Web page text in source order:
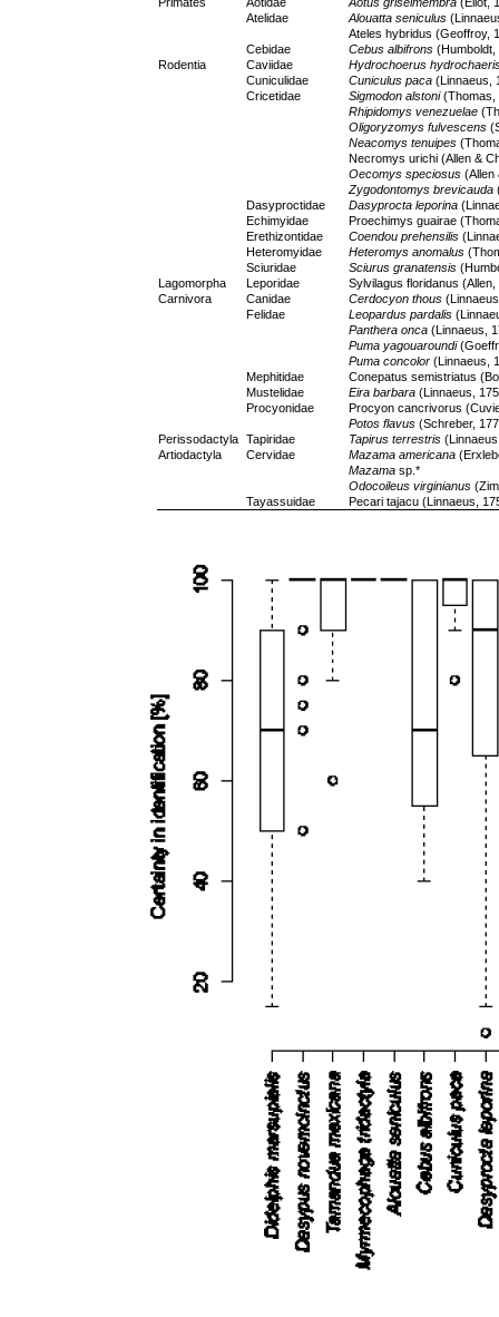
Atelidae
Alouatta seniculus
Ateles hybridus (Geoffroy,
Cebidae
Cebus albifrons (Humboldt,
Rodentia
Caviidae
Hydrochoerus
Cuniculidae
Cuniculus paca (Linnaeus,
Cricetidae
Sigmodon alstoni(Thomas,
Rhipidomys venezuelae
Oligoryzomys fulvescens
Neacomys tenuipes
Necromys urichi (Allen &
Oecomys speciosus (Allen
Zygodontomys brevicauda
Dasyproctidae
Dasyprocta leporina
Echimyidae
Proechimys guairae
Erethizontidae
Coendou prehensilis
Heteromyidae
Heteromys anomalus
Sciuridae
Sciurus granatensis
Lagomorpha
Leporidae
Sylvilagus floridanus (Allen,
Carnivora
Canidae Cerdocyon thous
Felidae
Leopardus pardalis
Panthera onca (Linnaeus,
Puma yagouaroundi
Puma concolor (Linnaeus,
Mephitidae
Conepatus semistriatus
Mustelidae
Eira barbara (Linnaeus,
Procyonidae
Procyon cancrivorus
Potos flavus (Schreber,
Perissodactyla Tapiridae Tapirus terrestris
Artiodactyla
Cervidae Mazama americana
Mazama sp.*
Odocoileus virginianus
Tayassuidae
Pecari tajacu (Linnaeus,